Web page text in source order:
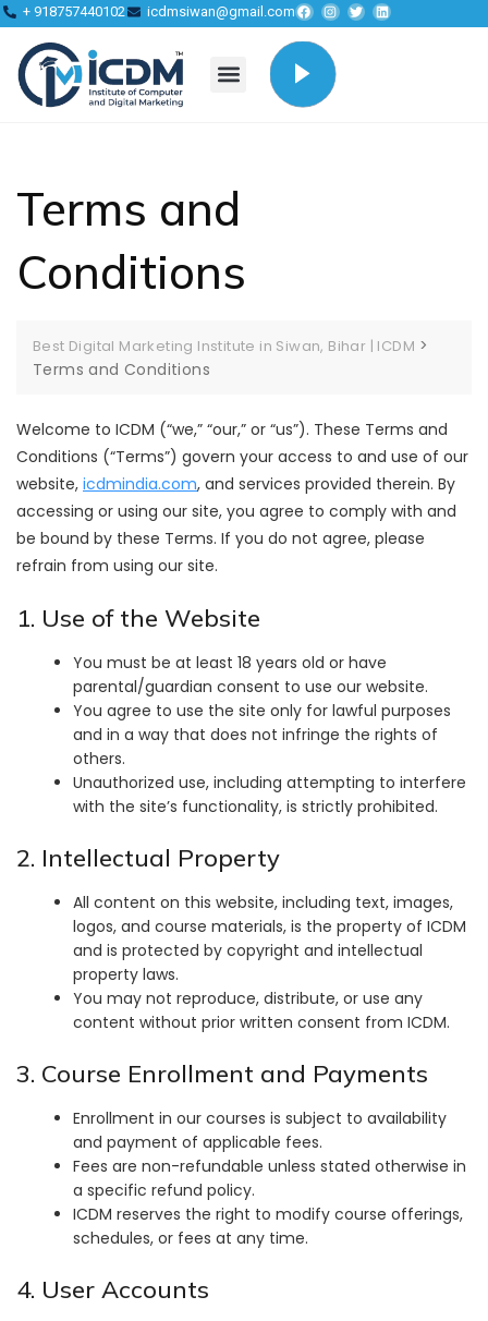
+ 918757440102 icdmsiwan@gmail.com
Terms and
Conditions
Best Digital Marketing Institute in Siwan, Bihar | ICDM >
Terms and Conditions
Welcome to ICDM (“we,” “our,” or “us”). These Terms and
Conditions (“Terms”) govern your access to and use of our
website, icdmindia.com, and services provided therein. By
accessing or using our site, you agree to comply with and
be bound by these Terms. If you do not agree, please
refrain from using our site.
1. Use of the Website
You must be at least 18 years old or have
parental/guardian consent to use our website.
You agree to use the site only for lawful purposes
and in a way that does not infringe the rights of
others.
Unauthorized use, including attempting to interfere
with the site’s functionality, is strictly prohibited.
2. Intellectual Property
All content on this website, including text, images,
logos, and course materials, is the property of ICDM
and is protected by copyright and intellectual
property laws.
You may not reproduce, distribute, or use any
content without prior written consent from ICDM.
3. Course Enrollment and Payments
Enrollment in our courses is subject to availability
and payment of applicable fees.
Fees are non-refundable unless stated otherwise in
a specific refund policy.
ICDM reserves the right to modify course offerings,
schedules, or fees at any time.
4. User Accounts